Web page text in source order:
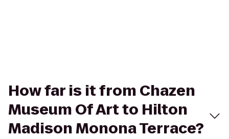
How far is it from Chazen
Museum Of Art to Hilton
Madison Monona Terrace?